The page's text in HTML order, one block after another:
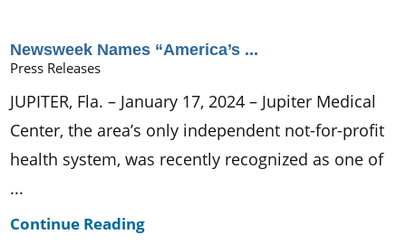
Newsweek Names “America’s ...
Press Releases
JUPITER, Fla. – January 17, 2024 – Jupiter Medical
Center, the area’s only independent not-for-profit
health system, was recently recognized as one of
...
Continue Reading